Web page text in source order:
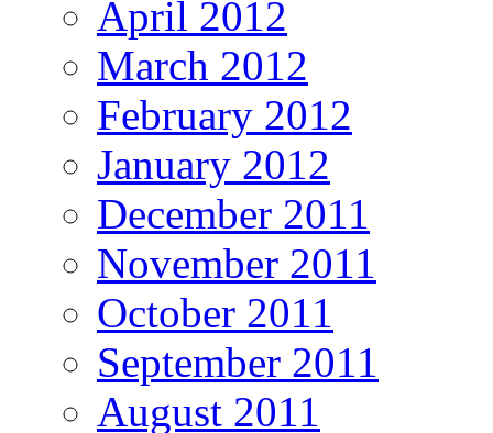
April 2012
March 2012
February 2012
January 2012
December 2011
November 2011
October 2011
September 2011
August 2011